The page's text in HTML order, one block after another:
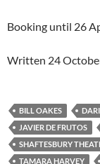
Booking until 26
Written 24
BILL OAKES
JAVIER DE FRUTOS
SHAFTESBURY
TAMARA HARVEY